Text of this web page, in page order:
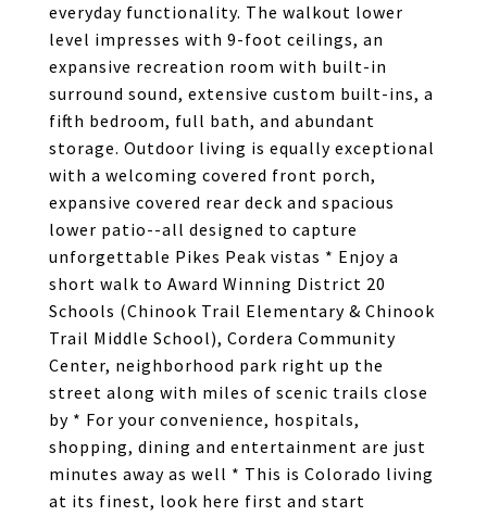
everyday functionality. The walkout lower
level impresses with 9-foot ceilings, an
expansive recreation room with built-in
surround sound, extensive custom built-ins, a
fifth bedroom, full bath, and abundant
storage. Outdoor living is equally exceptional
with a welcoming covered front porch,
expansive covered rear deck and spacious
lower patio--all designed to capture
unforgettable Pikes Peak vistas * Enjoy a
short walk to Award Winning District 20
Schools (Chinook Trail Elementary & Chinook
Trail Middle School), Cordera Community
Center, neighborhood park right up the
street along with miles of scenic trails close
by * For your convenience, hospitals,
shopping, dining and entertainment are just
minutes away as well * This is Colorado living
at its finest, look here first and start